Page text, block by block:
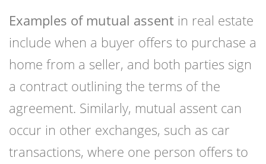
Examples of mutual assent in real estate
include when a buyer offers to purchase a
home from a seller, and both parties sign
a contract outlining the terms of the
agreement. Similarly, mutual assent can
occur in other exchanges, such as car
transactions, where one person offers to